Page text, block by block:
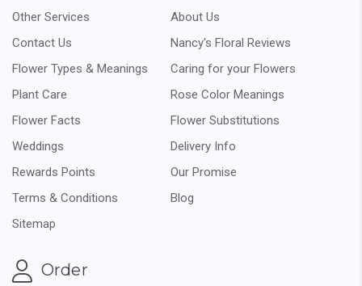
Other Services
About Us
Contact Us
Nancy's Floral Reviews
Flower Types & Meanings
Caring for your Flowers
Plant Care
Rose Color Meanings
Flower Facts
Flower Substitutions
Weddings
Delivery Info
Rewards Points
Our Promise
Terms & Conditions
Blog
Sitemap
Order